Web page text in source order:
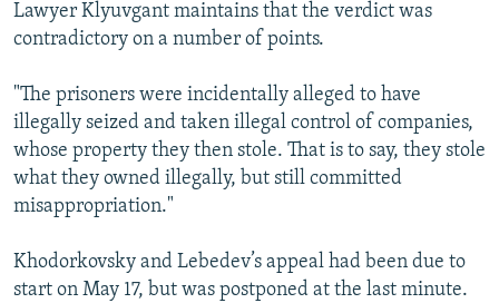
Lawyer Klyuvgant maintains that the verdict was
contradictory on a number of points.
"The prisoners were incidentally alleged to have
illegally seized and taken illegal control of companies,
whose property they then stole. That is to say, they stole
what they owned illegally, but still committed
misappropriation."
Khodorkovsky and Lebedev’s appeal had been due to
start on May 17, but was postponed at the last minute.